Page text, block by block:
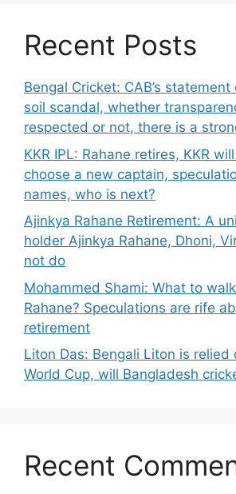
Recent Posts
Bengal Cricket: CAB’s statement
soil scandal, whether
respected or not, there is a
KKR IPL: Rahane retires, KKR
choose a new captain,
names, who is next?
Ajinkya Rahane Retirement: A
holder Ajinkya Rahane, Dhoni,
not do
Mohammed Shami: What to
Rahane? Speculations are rife
retirement
Liton Das: Bengali Liton is relied
World Cup, will Bangladesh
Recent